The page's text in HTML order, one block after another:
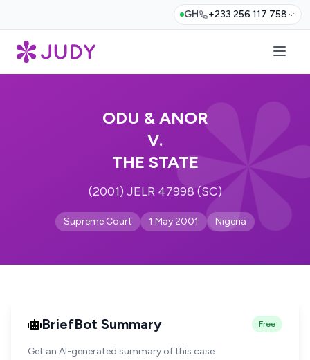
GH +233 256 117 758
ODU & ANOR
V.
THE STATE
(2001) JELR 47998 (SC)
Supreme Court 1 May 2001 Nigeria
BriefBot Summary Free
Get an AI-generated summary of this case.